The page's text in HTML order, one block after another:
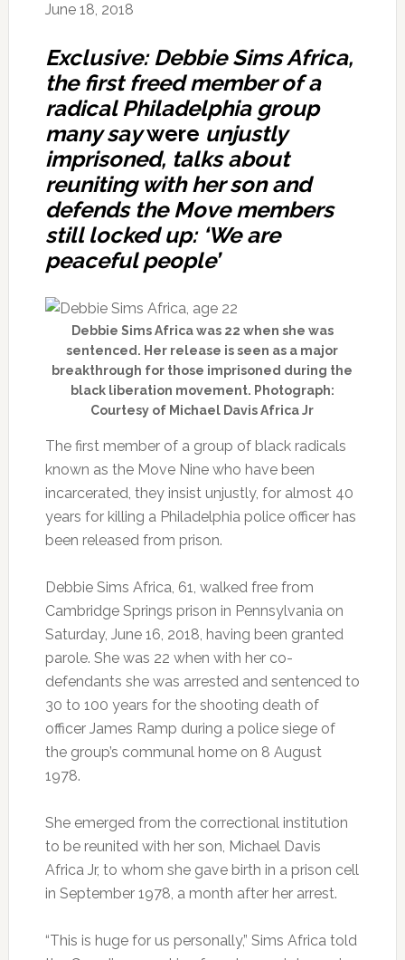
June 18, 2018
Exclusive: Debbie Sims Africa,
the first freed member of a
radical Philadelphia group
many saywere unjustly
imprisoned, talks about
reuniting with her son and
defends the Move members
still locked up: ‘We are
peaceful people’
Debbie Sims Africa was 22 when she was
sentenced. Her release is seen as a major
breakthrough for those imprisoned during the
black liberation movement. Photograph:
Courtesy of Michael Davis Africa Jr
The first member of a group of black radicals
known as the Move Nine who have been
incarcerated, they insist unjustly, for almost 40
years for killing a Philadelphia police officer has
been released from prison.
Debbie Sims Africa, 61, walked free from
Cambridge Springs prison in Pennsylvania on
Saturday, June 16, 2018, having been granted
parole. She was 22 when with her co-
defendants she was arrested and sentenced to
30 to 100 years for the shooting death of
officer James Ramp during a police siege of
the group’s communal home on 8 August
1978.
She emerged from the correctional institution
to be reunited with her son, Michael Davis
Africa Jr, to whom she gave birth in a prison cell
in September 1978, a month after her arrest.
“This is huge for us personally,” Sims Africa told